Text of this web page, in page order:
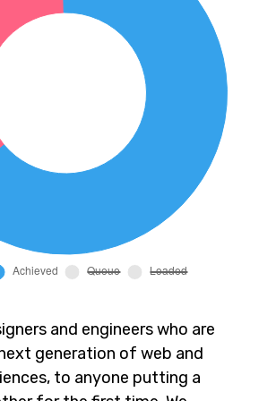
and engineers who are
generation of web and
to anyone putting a